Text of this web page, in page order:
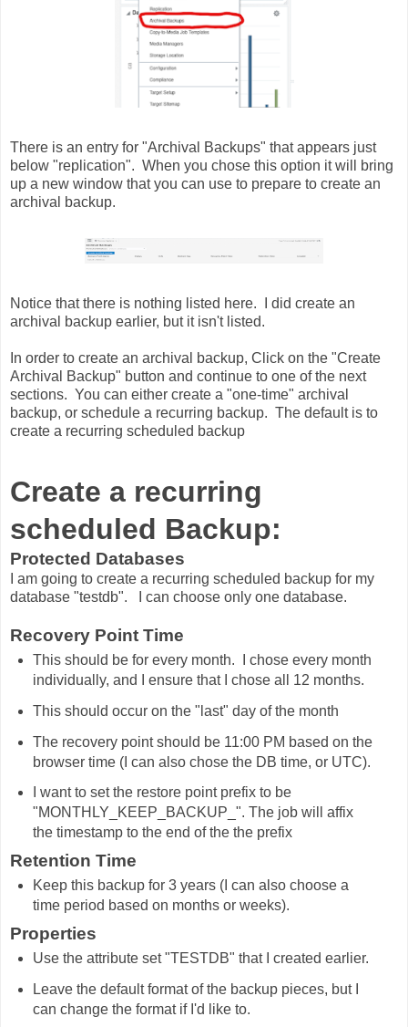
There is an entry for "Archival Backups" that appears just
below "replication". When you chose this option it will bring
up a new window that you can use to prepare to create an
archival backup.
Notice that there is nothing listed here. I did create an
archival backup earlier, but it isn't listed.
In order to create an archival backup, Click on the "Create
Archival Backup" button and continue to one of the next
sections. You can either create a "one-time" archival
backup, or schedule a recurring backup. The default is to
create a recurring scheduled backup
Create a recurring
scheduled Backup:
Protected Databases
I am going to create a recurring scheduled backup for my
database "testdb". I can choose only one database.
Recovery Point Time
This should be for every month. I chose every month
individually, and I ensure that I chose all 12 months.
This should occur on the "last" day of the month
The recovery point should be 11:00 PM based on the
browser time (I can also chose the DB time, or UTC).
I want to set the restore point prefix to be
"MONTHLY_KEEP_BACKUP_". The job will affix
the timestamp to the end of the the prefix
Retention Time
Keep this backup for 3 years (I can also choose a
time period based on months or weeks).
Properties
Use the attribute set "TESTDB" that I created earlier.
Leave the default format of the backup pieces, but I
can change the format if I'd like to.